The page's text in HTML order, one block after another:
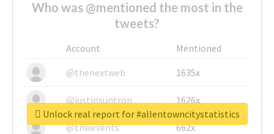
Who was @mentioned the most in the
tweets?
Account
Mentioned
@thenextweb
1635x
@justinsuntron 1626x
@tnwevents 662x
Unlock real report for #allentowncitystatistics